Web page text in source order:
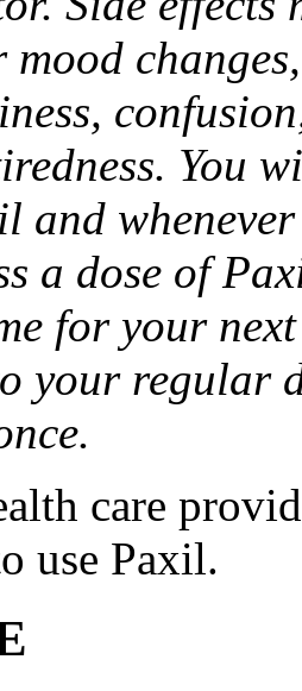
mood
You
and
a dose of
for your
your regular
care
use Paxil.